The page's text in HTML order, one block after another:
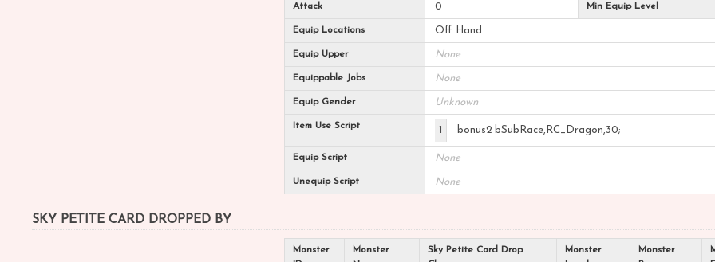
Attack 0 Min Equip Level
Equip Locations Off Hand
Equip Upper None
Equippable Jobs None
Equip Gender Unknown
Item Use Script 1 bonus2 bSubRace,RC_Dragon,30;
Equip Script None
Unequip Script None
SKY PETITE CARD DROPPED BY
Monster
Monster
Sky Petite Card Drop
Monster
Monster